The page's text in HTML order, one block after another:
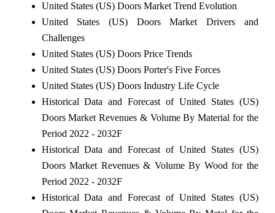
United States (US) Doors Market Trend Evolution
United States (US) Doors Market Drivers and
Challenges
United States (US) Doors Price Trends
United States (US) Doors Porter's Five Forces
United States (US) Doors Industry Life Cycle
Historical Data and Forecast of United States (US)
Doors Market Revenues & Volume By Material for the
Period 2022 - 2032F
Historical Data and Forecast of United States (US)
Doors Market Revenues & Volume By Wood for the
Period 2022 - 2032F
Historical Data and Forecast of United States (US)